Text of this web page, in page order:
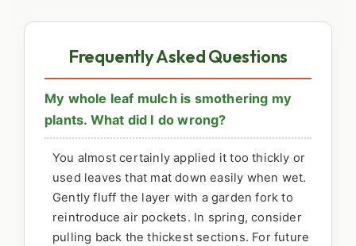
Frequently Asked Questions
My whole leaf mulch is smothering my
plants. What did I do wrong?
You almost certainly applied it too thickly or
used leaves that mat down easily when wet.
Gently fluff the layer with a garden fork to
reintroduce air pockets. In spring, consider
pulling back the thickest sections. For future